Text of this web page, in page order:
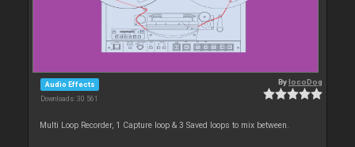
Audio Effects
Downloads: 30 561
BylocoDog
Multi Loop Recorder, 1 Capture loop & 3 Saved loops to mix between.